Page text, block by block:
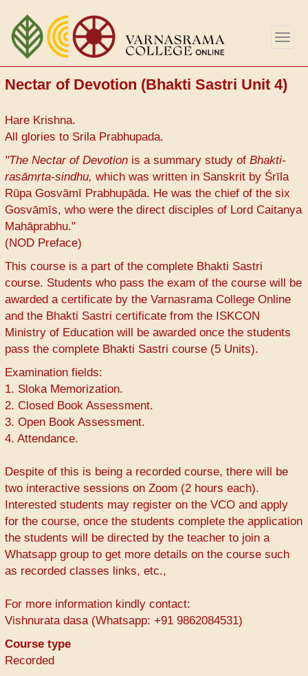
Skip
main
content
Nectar of Devotion (Bhakti Sastri Unit 4)
Hare Krishna.
All glories to Srila Prabhupada.
"The Nectar of Devotion is a summary study of Bhakti-
rasāmṛta-sindhu, which was written in Sanskrit by Śrīla
Rūpa Gosvāmī Prabhupāda. He was the chief of the six
Gosvāmīs, who were the direct disciples of Lord Caitanya
Mahāprabhu."
(NOD Preface)
This course is a part of the complete Bhakti Sastri
course. Students who pass the exam of the course will be
awarded a certificate by the Varnasrama College Online
and the Bhakti Sastri certificate from the ISKCON
Ministry of Education will be awarded once the students
pass the complete Bhakti Sastri course (5 Units).
Examination fields:
1. Sloka Memorization.
2. Closed Book Assessment.
3. Open Book Assessment.
4. Attendance.
Despite of this is being a recorded course, there will be
two interactive sessions on Zoom (2 hours each).
Interested students may register on the VCO and apply
for the course, once the students complete the application
the students will be directed by the teacher to join a
Whatsapp group to get more details on the course such
as recorded classes links, etc.,
For more information kindly contact:
Vishnurata dasa (Whatsapp: +91 9862084531)
Course type
Recorded